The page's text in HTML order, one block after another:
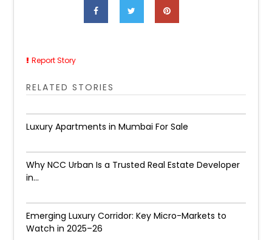
Report Story
RELATED STORIES
Luxury Apartments in Mumbai For Sale
Why NCC Urban Is a Trusted Real Estate Developer
in...
Emerging Luxury Corridor: Key Micro-Markets to
Watch in 2025–26